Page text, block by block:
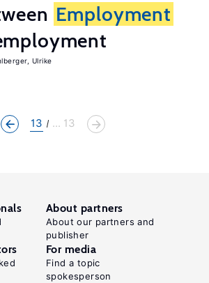
Employment
Ulrike
13 ... 13
About partners
About our partners and
publisher
For media
Find a topic
spokesperson